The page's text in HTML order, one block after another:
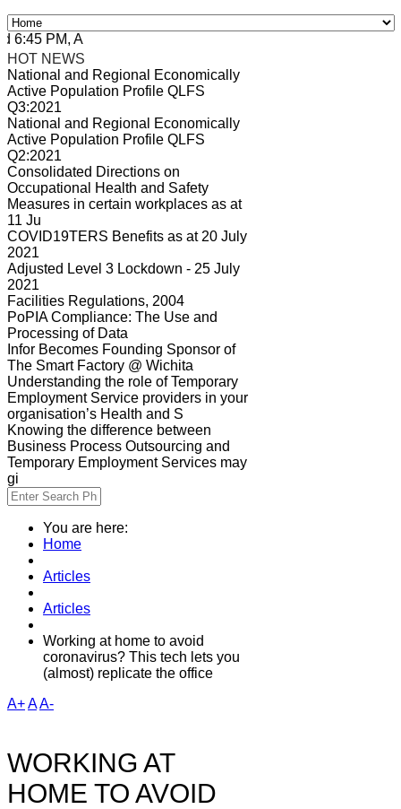
PM, Apr 4, 2024 Africa/Johannesburg
HOT NEWS
National and Regional Economically
Active Population Profile QLFS
Q3:2021
National and Regional Economically
Active Population Profile QLFS
Q2:2021
Consolidated Directions on
Occupational Health and Safety
Measures in certain workplaces as at
11 Ju
COVID19TERS Benefits as at 20 July
2021
Adjusted Level 3 Lockdown - 25 July
2021
Facilities Regulations, 2004
PoPIA Compliance: The Use and
Processing of Data
Infor Becomes Founding Sponsor of
The Smart Factory @ Wichita
Understanding the role of Temporary
Employment Service providers in your
organisation’s Health and S
Knowing the difference between
Business Process Outsourcing and
Temporary Employment Services may
gi
You are here:
Home
Articles
Articles
Working at home to avoid
coronavirus? This tech lets you
(almost) replicate the office
A+AA-
WORKING AT
HOME TO AVOID